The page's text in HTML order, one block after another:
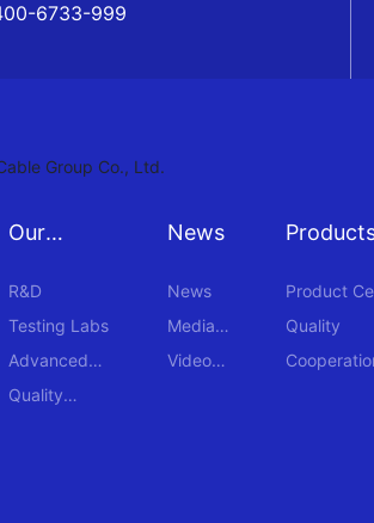
6733-999
Our
R&D
Testing Labs
Advanced
Equipment
Quality
News
News
Media
Reports
Video
Product
Quality